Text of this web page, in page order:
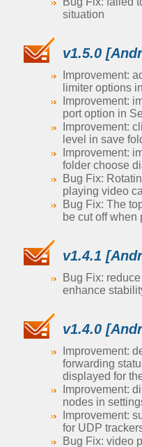
situation
v1.5.0
Improvement:
limiter options
Improvement:
port option in
Improvement:
level in save
Improvement:
folder choose
Bug Fix:
playing video
Bug Fix: The
be cut off when
v1.4.1
Bug Fix:
enhance
v1.4.0
Improvement:
forwarding
displayed for
Improvement:
nodes in
Improvement:
for UDP
Bug Fix: video